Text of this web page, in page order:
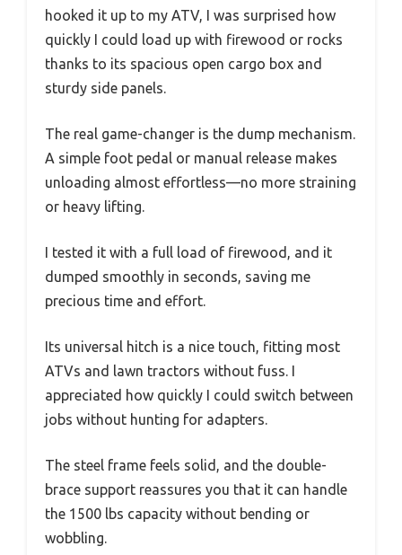
hooked it up to my ATV, I was surprised how
quickly I could load up with firewood or rocks
thanks to its spacious open cargo box and
sturdy side panels.
The real game-changer is the dump mechanism.
A simple foot pedal or manual release makes
unloading almost effortless—no more straining
or heavy lifting.
I tested it with a full load of firewood, and it
dumped smoothly in seconds, saving me
precious time and effort.
Its universal hitch is a nice touch, fitting most
ATVs and lawn tractors without fuss. I
appreciated how quickly I could switch between
jobs without hunting for adapters.
The steel frame feels solid, and the double-
brace support reassures you that it can handle
the 1500 lbs capacity without bending or
wobbling.